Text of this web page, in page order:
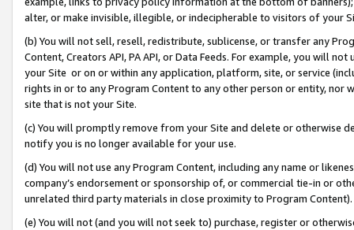
alter, or make invisible, illegible, or indecipherable to visitors of your
(b) You will not sell, resell, redistribute, sublicense, or transfer any
Content, Creators API, PA API, or Data Feeds. For example, you will
your Site or on or within any application, platform, site, or service
rights in or to any Program Content to any other person or entity, nor
site that is not your Site.
(c) You will promptly remove from your Site and delete or otherwise
notify you is no longer available for your use.
(d) You will not use any Program Content, including any name or
company’s endorsement or sponsorship of, or commercial tie-in or
unrelated third party materials in close proximity to Program Content).
(e) You will not (and you will not seek to) purchase, register or